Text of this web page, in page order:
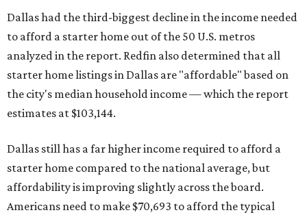
Dallas had the third-biggest decline in the income needed
to afford a starter home out of the 50 U.S. metros
analyzed in the report. Redfin also determined that all
starter home listings in Dallas are "affordable" based on
the city's median household income — which the report
estimates at $103,144.
Dallas still has a far higher income required to afford a
starter home compared to the national average, but
affordability is improving slightly across the board.
Americans need to make $70,693 to afford the typical